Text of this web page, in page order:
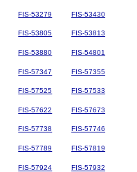
FIS-53279 FIS-53430
FIS-53805 FIS-53813
FIS-53880 FIS-54801
FIS-57347 FIS-57355
FIS-57525 FIS-57533
FIS-57622 FIS-57673
FIS-57738 FIS-57746
FIS-57789 FIS-57819
FIS-57924 FIS-57932